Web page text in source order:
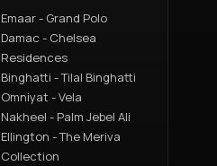
Emaar - Grand Polo
Damac - Chelsea
Residences
Binghatti - Tilal Binghatti
Omniyat - Vela
Nakheel - Palm Jebel Ali
Ellington - The Meriva
Collection